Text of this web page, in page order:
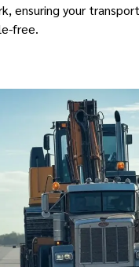
ensuring your
free.